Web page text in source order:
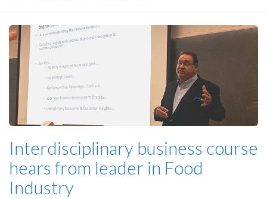
Interdisciplinary business course
hears from leader in Food
Industry